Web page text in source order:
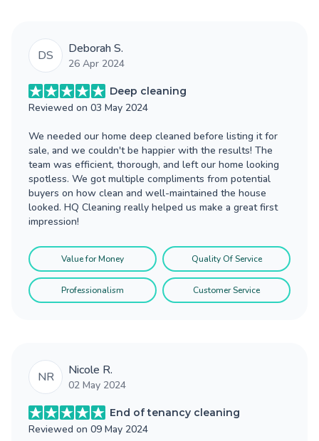
DS Deborah S.
26 Apr 2024
Deep cleaning
Reviewed on 03 May 2024
We needed our home deep cleaned before listing it for
sale, and we couldn't be happier with the results! The
team was efficient, thorough, and left our home looking
spotless. We got multiple compliments from potential
buyers on how clean and well-maintained the house
looked. HQ Cleaning really helped us make a great first
impression!
Value for Money Quality Of Service
Professionalism Customer Service
NR Nicole R.
02 May 2024
End of tenancy cleaning
Reviewed on 09 May 2024